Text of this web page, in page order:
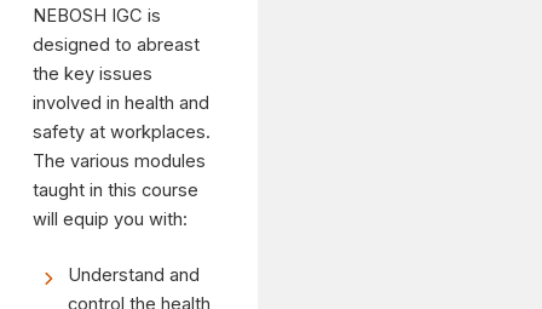
NEBOSH IGC is
designed to abreast
the key issues
involved in health and
safety at workplaces.
The various modules
taught in this course
will equip you with:
Understand and
control the health